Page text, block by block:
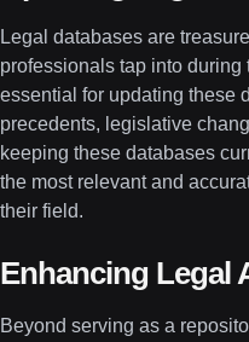
Legal databases are
professionals tap into
essential for updating these
precedents, legislative
keeping these databases
the most relevant and
their field.
Enhancing Legal
Beyond serving as a